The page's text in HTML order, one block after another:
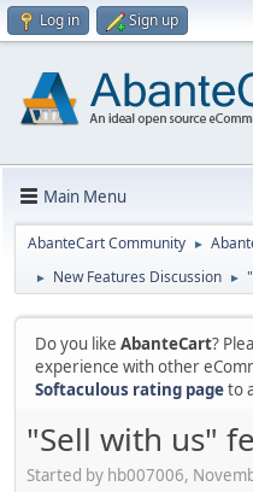
Log in Sign up
Main Menu
AbanteCart Community ►
► New Features Discussion ►
Do you like AbanteCart?
experience with other
Softaculous rating pageto
"Sell with us"
Started by hb007006,